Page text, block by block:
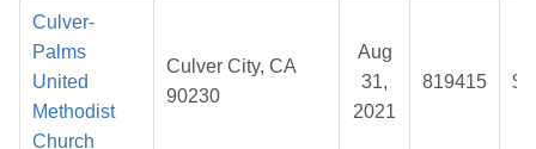
Culver-
Palms
United
Methodist
Church
Culver City, CA
90230
Aug
31,
2021
819415